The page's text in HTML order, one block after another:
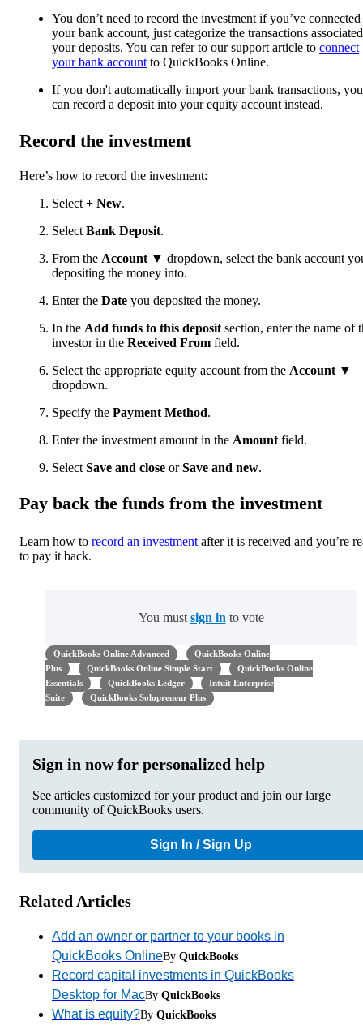
You don’t need to record the investment if you’ve connected
your bank account, just categorize the transactions
your deposits. You can refer to our support article to connect
your bank account to QuickBooks Online.
If you don't automatically import your bank transactions, you
can record a deposit into your equity account instead.
Record the investment
Here’s how to record the investment:
Select + New.
Select Bank Deposit.
From the Account ▼ dropdown, select the bank account
depositing the money into.
Enter the Date you deposited the money.
In the Add funds to this deposit section, enter the name of
investor in the Received From field.
Select the appropriate equity account from the Account ▼
dropdown.
Specify the Payment Method.
Enter the investment amount in the Amount field.
Select Save and close orSave and new.
Pay back the funds from the investment
Learn how to record an investment after it is received and you’re
to pay it back.
You must sign in to vote
QuickBooks Online Advanced
QuickBooks Online
Plus
QuickBooks Online Simple Start
QuickBooks Online
Essentials
QuickBooks Ledger
Intuit Enterprise
Suite
QuickBooks Solopreneur Plus
Sign in now for personalized help
See articles customized for your product and join our large
community of QuickBooks users.
Sign In / Sign Up
Related Articles
Add an owner or partner to your books in
QuickBooks OnlineBy QuickBooks
Record capital investments in QuickBooks
Desktop for MacBy QuickBooks
What is equity?By QuickBooks